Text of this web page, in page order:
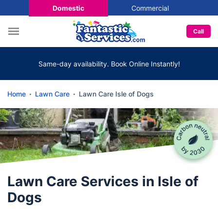
Domestic Commercial
Call
Same-day availability. Book Online Instantly!
Home Lawn Care Lawn Care Isle of Dogs
Lawn Care Services in Isle of
Dogs